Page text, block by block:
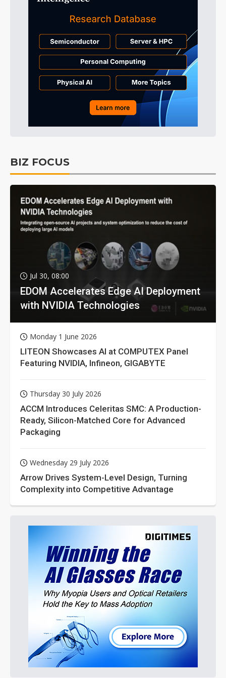
BIZ FOCUS
Jul 30, 08:00
EDOM Accelerates Edge AI Deployment
with NVIDIA Technologies
Monday 1 June 2026
LITEON Showcases AI at COMPUTEX Panel
Featuring NVIDIA, Infineon, GIGABYTE
Thursday 30 July 2026
ACCM Introduces Celeritas SMC: A Production-
Ready, Silicon-Matched Core for Advanced
Packaging
Wednesday 29 July 2026
Arrow Drives System-Level Design, Turning
Complexity into Competitive Advantage